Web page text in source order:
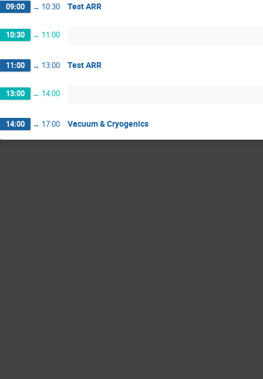
09:00 → 10:30 Test ARR
10:30 → 11:00
11:00 → 13:00 Test ARR
13:00 → 14:00
14:00 → 17:00 Vacuum & Cryogenics